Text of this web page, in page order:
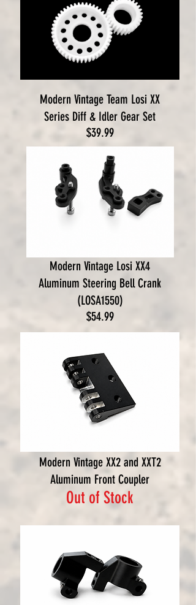
Modern Vintage Team Losi XX
Series Diff & Idler Gear Set
$39.99Price
Modern Vintage Losi XX4
Aluminum Steering Bell Crank
(LOSA1550)
$54.99Price
Modern Vintage XX2 and XXT2
Aluminum Front Coupler
Out of Stock